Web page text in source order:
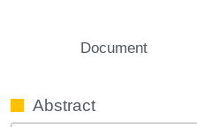
Document
Abstract